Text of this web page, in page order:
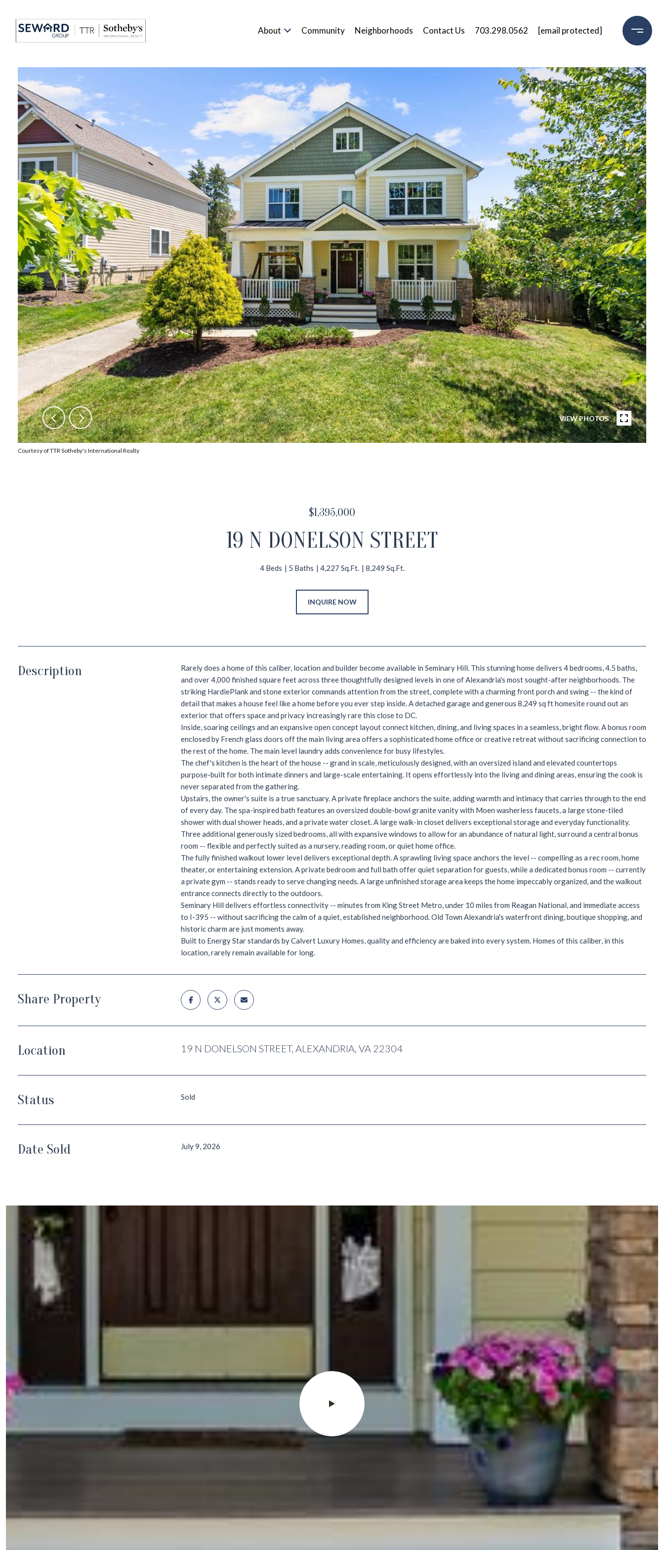
About Community Neighborhoods Contact Us 703.298.0562 [email protected]
VIEW PHOTOS
Courtesy of TTR Sotheby's International Realty
$1,395,000
19 N DONELSON STREET
4 Beds 5 Baths 4,227 Sq.Ft. 8,249 Sq.Ft.
INQUIRE NOW
Description
Rarely does a home of this caliber, location and builder become available in Seminary Hill. This stunning home delivers 4 bedrooms, 4.5 baths,
and over 4,000 finished square feet across three thoughtfully designed levels in one of Alexandria's most sought-after neighborhoods. The
striking HardiePlank and stone exterior commands attention from the street, complete with a charming front porch and swing -- the kind of
detail that makes a house feel like a home before you ever step inside. A detached garage and generous 8,249 sq ft homesite round out an
exterior that offers space and privacy increasingly rare this close to DC.
Inside, soaring ceilings and an expansive open concept layout connect kitchen, dining, and living spaces in a seamless, bright flow. A bonus room
enclosed by French glass doors off the main living area offers a sophisticated home office or creative retreat without sacrificing connection to
the rest of the home. The main level laundry adds convenience for busy lifestyles.
The chef's kitchen is the heart of the house -- grand in scale, meticulously designed, with an oversized island and elevated countertops
purpose-built for both intimate dinners and large-scale entertaining. It opens effortlessly into the living and dining areas, ensuring the cook is
never separated from the gathering.
Upstairs, the owner's suite is a true sanctuary. A private fireplace anchors the suite, adding warmth and intimacy that carries through to the end
of every day. The spa-inspired bath features an oversized double-bowl granite vanity with Moen washerless faucets, a large stone-tiled
shower with dual shower heads, and a private water closet. A large walk-in closet delivers exceptional storage and everyday functionality.
Three additional generously sized bedrooms, all with expansive windows to allow for an abundance of natural light, surround a central bonus
room -- flexible and perfectly suited as a nursery, reading room, or quiet home office.
The fully finished walkout lower level delivers exceptional depth. A sprawling living space anchors the level -- compelling as a rec room, home
theater, or entertaining extension. A private bedroom and full bath offer quiet separation for guests, while a dedicated bonus room -- currently
a private gym -- stands ready to serve changing needs. A large unfinished storage area keeps the home impeccably organized, and the walkout
entrance connects directly to the outdoors.
Seminary Hill delivers effortless connectivity -- minutes from King Street Metro, under 10 miles from Reagan National, and immediate access
to I-395 -- without sacrificing the calm of a quiet, established neighborhood. Old Town Alexandria's waterfront dining, boutique shopping, and
historic charm are just moments away.
Built to Energy Star standards by Calvert Luxury Homes, quality and efficiency are baked into every system. Homes of this caliber, in this
location, rarely remain available for long.
Share Property
Location 19 N DONELSON STREET, ALEXANDRIA, VA 22304
Status Sold
Date Sold July 9, 2026